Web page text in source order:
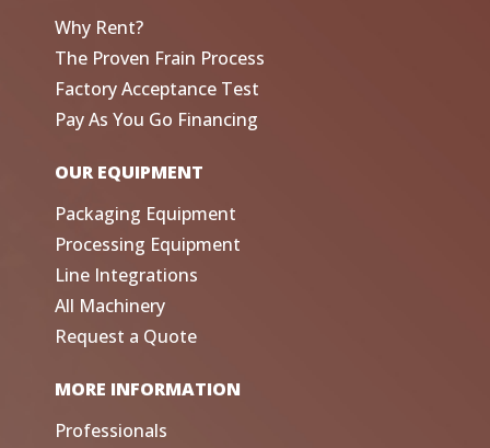
Why Rent?
The Proven Frain Process
Factory Acceptance Test
Pay As You Go Financing
OUR EQUIPMENT
Packaging Equipment
Processing Equipment
Line Integrations
All Machinery
Request a Quote
MORE INFORMATION
Professionals